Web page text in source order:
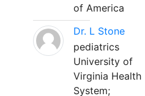
of America
Dr. L Stone
pediatrics
University of
Virginia Health
System;